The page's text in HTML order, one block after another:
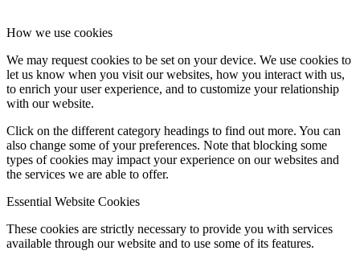
How we use cookies
We may request cookies to be set on your device. We use cookies to
let us know when you visit our websites, how you interact with us,
to enrich your user experience, and to customize your relationship
with our website.
Click on the different category headings to find out more. You can
also change some of your preferences. Note that blocking some
types of cookies may impact your experience on our websites and
the services we are able to offer.
Essential Website Cookies
These cookies are strictly necessary to provide you with services
available through our website and to use some of its features.